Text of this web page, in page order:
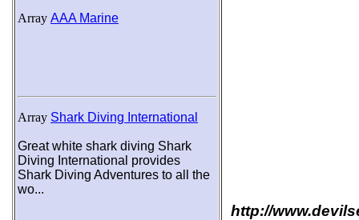
Array AAA Marine
Array Shark Diving International
Great white shark diving Shark
Diving International provides
Shark Diving Adventures to all the
wo...
http://